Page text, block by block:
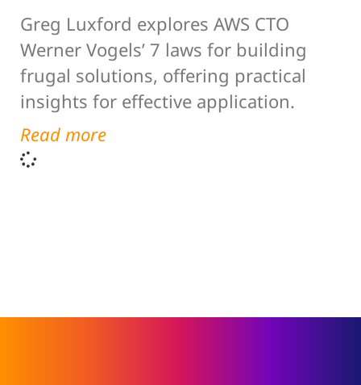
Greg Luxford explores AWS CTO
Werner Vogels’ 7 laws for building
frugal solutions, offering practical
insights for effective application.
Read more